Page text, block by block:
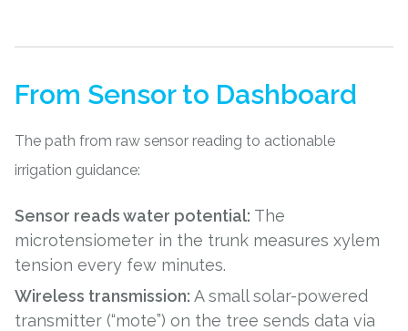
From Sensor to Dashboard
The path from raw sensor reading to actionable
irrigation guidance:
Sensor reads water potential: The
microtensiometer in the trunk measures xylem
tension every few minutes.
Wireless transmission: A small solar-powered
transmitter (“mote”) on the tree sends data via